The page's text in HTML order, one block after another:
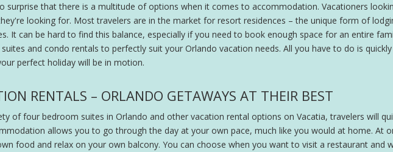
surprise that there is a multitude of options when it comes to accommodation. Vacationers
looking for. Most travelers are in the market for resort residences – the unique form of
It can be hard to find this balance, especially if you need to book enough space for an entire
and condo rentals to perfectly suit your Orlando vacation needs. All you have to do is
perfect holiday will be in motion.
RENTALS – ORLANDO GETAWAYS AT THEIR BEST
of four bedroom suites in Orlando and other vacation rental options on Vacatia, travelers will
allows you to go through the day at your own pace, much like you would at home. At
food and relax on your own balcony. You can choose when you want to visit a restaurant and